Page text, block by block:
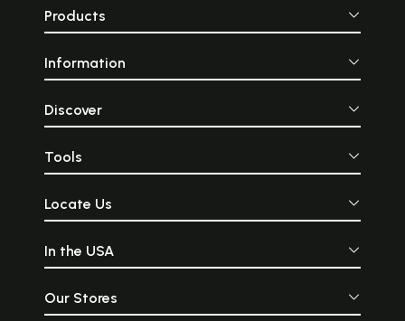
Products
Information
Discover
Tools
Locate Us
In the USA
Our Stores